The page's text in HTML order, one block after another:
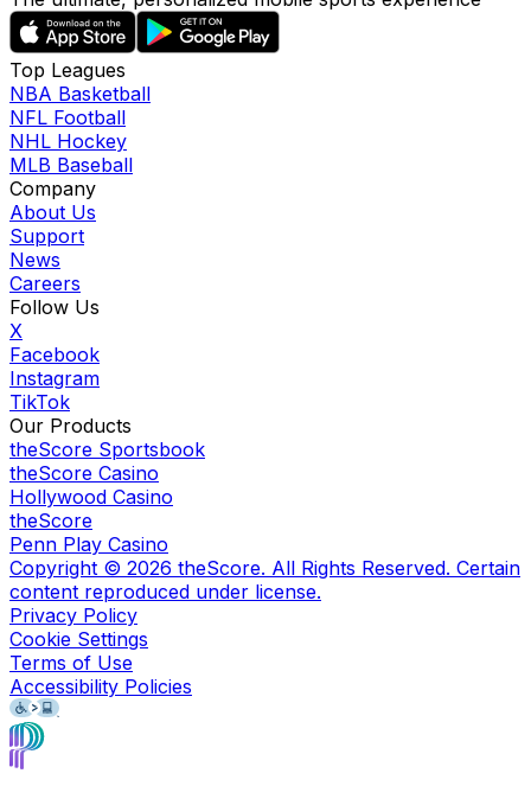
Top Leagues
NBA Basketball
NFL Football
NHL Hockey
MLB Baseball
Company
About Us
Support
News
Careers
Follow Us
X
Facebook
Instagram
TikTok
Our Products
theScore Sportsbook
theScore Casino
Hollywood Casino
theScore
Penn Play Casino
Copyright © 2026 theScore. All Rights Reserved. Certain
content reproduced under license.
Privacy Policy
Cookie Settings
Terms of Use
Accessibility Policies